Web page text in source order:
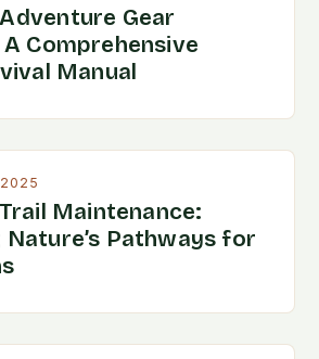
Gear
Comprehensive
Manual
Maintenance:
Pathways for